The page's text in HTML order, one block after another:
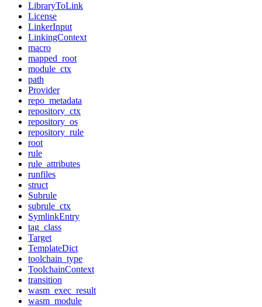
LibraryToLink
License
LinkerInput
LinkingContext
macro
mapped_root
module_ctx
path
Provider
repo_metadata
repository_ctx
repository_os
repository_rule
root
rule
rule_attributes
runfiles
struct
Subrule
subrule_ctx
SymlinkEntry
tag_class
Target
TemplateDict
toolchain_type
ToolchainContext
transition
wasm_exec_result
wasm_module